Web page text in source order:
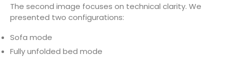
The second image focuses on technical clarity. We
presented two configurations:
Sofa mode
Fully unfolded bed mode